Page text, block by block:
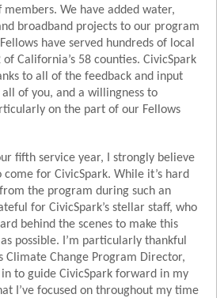
We have added water,
broadband projects to our program
have served hundreds of local
California’s 58 counties. CivicSpark
to all of the feedback and input
of you, and a willingness to
on the part of our Fellows
fifth service year, I strongly believe
for CivicSpark. While it’s hard
the program during such an
for CivicSpark’s stellar staff, who
behind the scenes to make this
possible. I’m particularly thankful
Climate Change Program Director,
to guide CivicSpark forward in my
I’ve focused on throughout my time